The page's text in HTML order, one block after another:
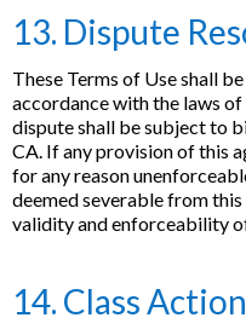
13. Dispute
These Terms of Use shall
accordance with the laws
dispute shall be subject to
CA. If any provision of this
for any reason
deemed severable from
validity and enforceability
14. Class